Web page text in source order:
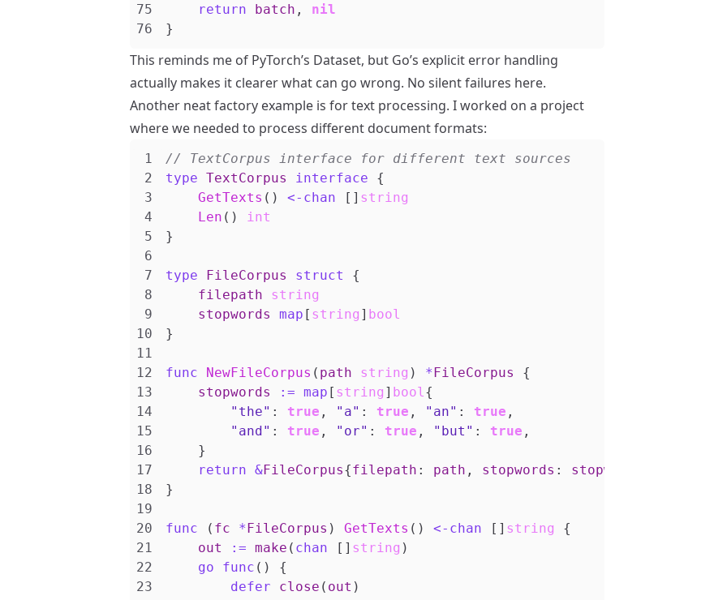
return
batch ,
nil
}
This reminds me of PyTorch’s Dataset, but Go’s explicit error handling
actually makes it clearer what can go wrong. No silent failures here.
Another neat factory example is for text processing. I worked on a project
where we needed to process different document formats:
type TextCorpus interface
{
GetTexts () <- chan [] string
Len ()
int
}
type FileCorpus struct
{
filepath
string
stopwords
map [ string ] bool
}
func NewFileCorpus ( path string ) *FileCorpus
{
stopwords
:= map [ string ] bool{
"the" : true , "a" : true , "an" : true ,
"and" : true , "or" : true , "but" : true ,
}
return &FileCorpus{filepath : path , stopwords : stopwords
}
func ( fc *FileCorpus ) GetTexts () <- chan [] string
{
out
:= make ( chan [] string )
go
func ()
{
defer
close ( out )